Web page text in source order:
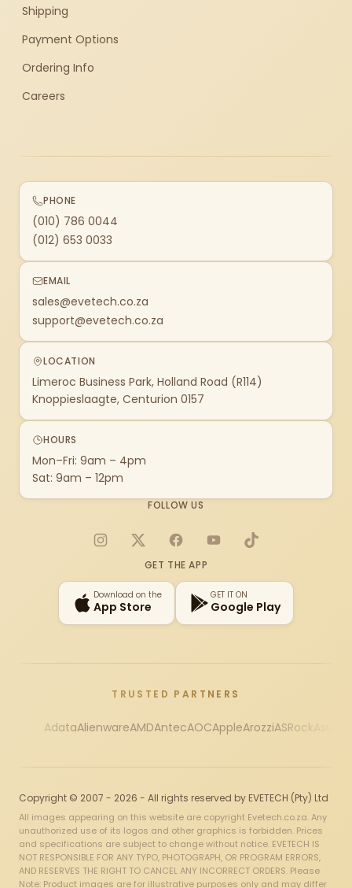
Shipping
Payment Options
Ordering Info
Careers
PHONE
(010) 786 0044
(012) 653 0033
EMAIL
sales@evetech.co.za
support@evetech.co.za
LOCATION
Limeroc Business Park, Holland Road (R114)
Knoppieslaagte, Centurion 0157
HOURS
Mon–Fri: 9am – 4pm
Sat: 9am – 12pm
FOLLOW US
Instagram
X FacebookYouTubeTikTok
GET THE APP
Download on the
App Store
GET IT ON
Google Play
TRUSTED PARTNERS
AdataAlienwareAMDAntecAOCAppleArozziASRock
Copyright © 2007 - 2026 - All rights reserved by EVETECH (Pty) Ltd
All images appearing on this website are copyright Evetech.co.za. Any
unauthorized use of its logos and other graphics is forbidden. Prices
and specifications are subject to change without notice. EVETECH IS
NOT RESPONSIBLE FOR ANY TYPO, PHOTOGRAPH, OR PROGRAM ERRORS,
AND RESERVES THE RIGHT TO CANCEL ANY INCORRECT ORDERS. Please
Note: Product images are for illustrative purposes only and may differ